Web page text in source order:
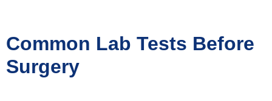
Common Lab Tests Before
Surgery